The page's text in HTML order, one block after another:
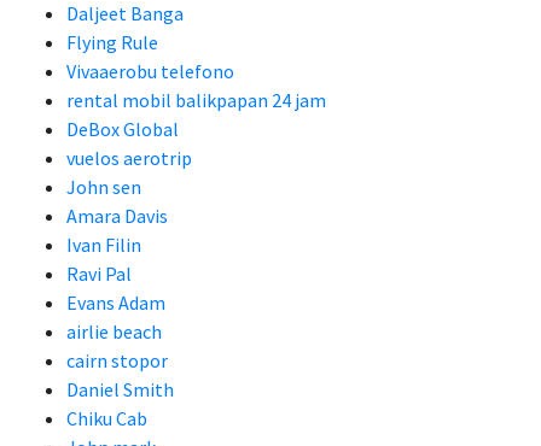
Daljeet Banga
Flying Rule
Vivaaerobu telefono
rental mobil balikpapan 24 jam
DeBox Global
vuelos aerotrip
John sen
Amara Davis
Ivan Filin
Ravi Pal
Evans Adam
airlie beach
cairn stopor
Daniel Smith
Chiku Cab